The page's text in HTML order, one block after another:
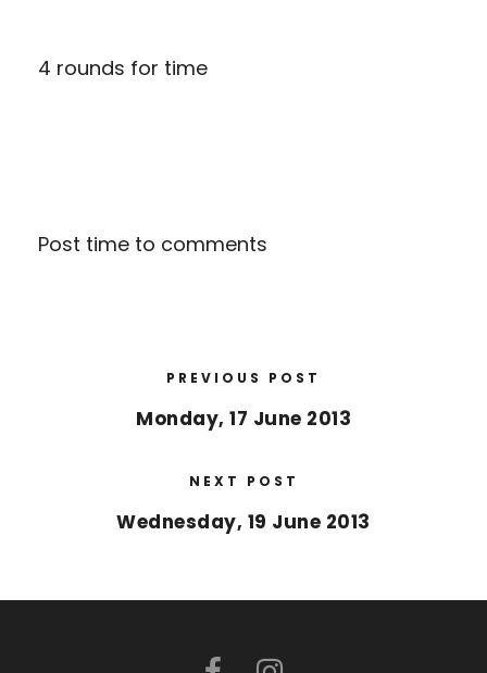
4 rounds for time
Post time to comments
PREVIOUS POST
Monday, 17 June 2013
NEXT POST
Wednesday, 19 June 2013